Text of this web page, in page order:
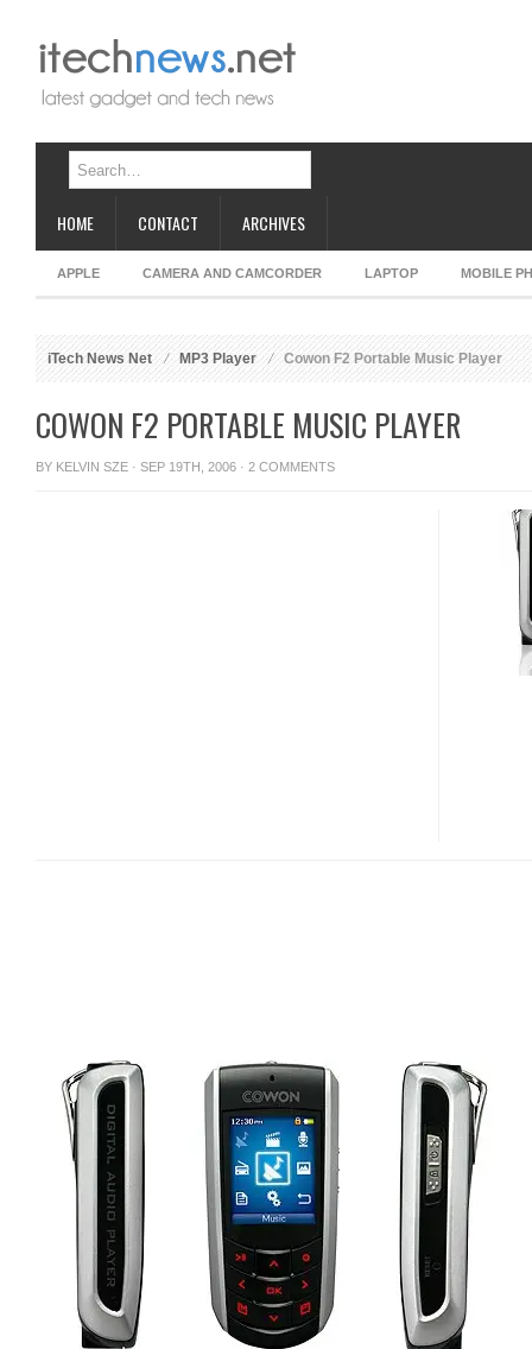
HOME CONTACT ARCHIVES
APPLE CAMERA AND CAMCORDER LAPTOP MOBILE
iTech News Net MP3 Player Cowon F2 Portable Music Player
COWON F2 PORTABLE MUSIC PLAYER
BY KELVIN SZE · SEP 19TH, 2006 · 2 COMMENTS